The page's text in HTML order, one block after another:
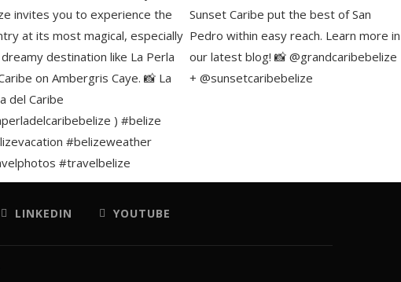
LINKEDIN YOUTUBE